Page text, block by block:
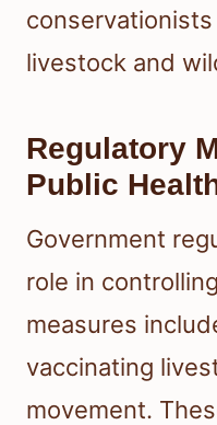
livestock and
Regulatory
Public
Government
role in
measures
vaccinating
movement.